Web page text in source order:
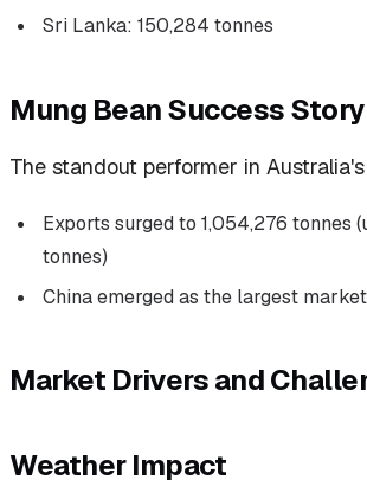
Sri Lanka: 150,284 tonnes
Mung Bean Success Story
The standout performer in
Exports surged to 1,054,276 tonnes
tonnes)
China emerged as the largest
Market Drivers and
Weather Impact